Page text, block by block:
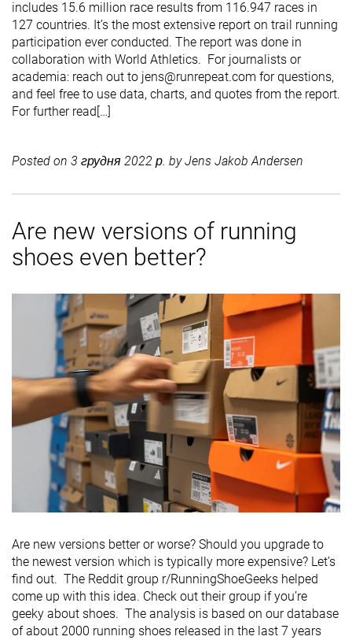
includes 15.6 million race results from 116.947 races in
127 countries. It’s the most extensive report on trail running
participation ever conducted. The report was done in
collaboration with World Athletics. For journalists or
academia: reach out to jens@runrepeat.com for questions,
and feel free to use data, charts, and quotes from the report.
For further read[…]
Posted on 3 грудня 2022 р. byJens Jakob Andersen
Are new versions of running
shoes even better?
Are new versions better or worse? Should you upgrade to
the newest version which is typically more expensive? Let’s
find out. The Reddit group r/RunningShoeGeeks helped
come up with this idea. Check out their group if you’re
geeky about shoes. The analysis is based on our database
of about 2000 running shoes released in the last 7 years